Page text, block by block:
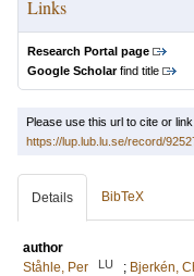
Links
Research Portal page
Google Scholarfind title
Please use this url to cite or
https://lup.lub.lu.se/record/
Details BibTeX
author
Ståhle, Per
LU ; Bjerkén,